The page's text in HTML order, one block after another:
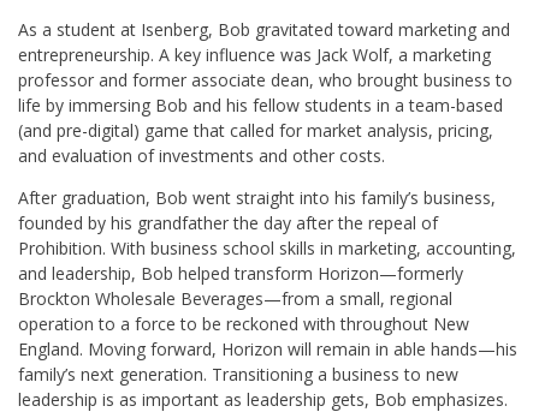
As a student at Isenberg, Bob gravitated toward marketing and
entrepreneurship. A key influence was Jack Wolf, a marketing
professor and former associate dean, who brought business to
life by immersing Bob and his fellow students in a team-based
(and pre-digital) game that called for market analysis, pricing,
and evaluation of investments and other costs.
After graduation, Bob went straight into his family’s business,
founded by his grandfather the day after the repeal of
Prohibition. With business school skills in marketing, accounting,
and leadership, Bob helped transform Horizon—formerly
Brockton Wholesale Beverages—from a small, regional
operation to a force to be reckoned with throughout New
England. Moving forward, Horizon will remain in able hands—his
family’s next generation. Transitioning a business to new
leadership is as important as leadership gets, Bob emphasizes.